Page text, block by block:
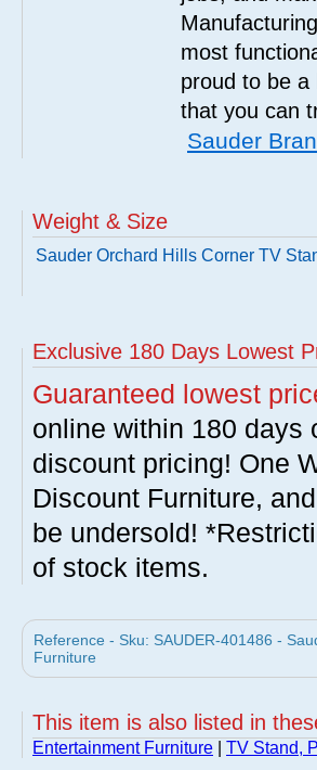
most
proud to be a
that you can
Sauder
Weight & Size
Sauder Orchard Hills Corner TV
Exclusive 180 Days Lowest
Guaranteed lowest
online within 180 days
discount pricing! One
Discount Furniture,
be undersold!
of stock items.
Reference - Sku: SAUDER-401486 -
Furniture
This item is also listed in
Entertainment Furniture TV Stand,